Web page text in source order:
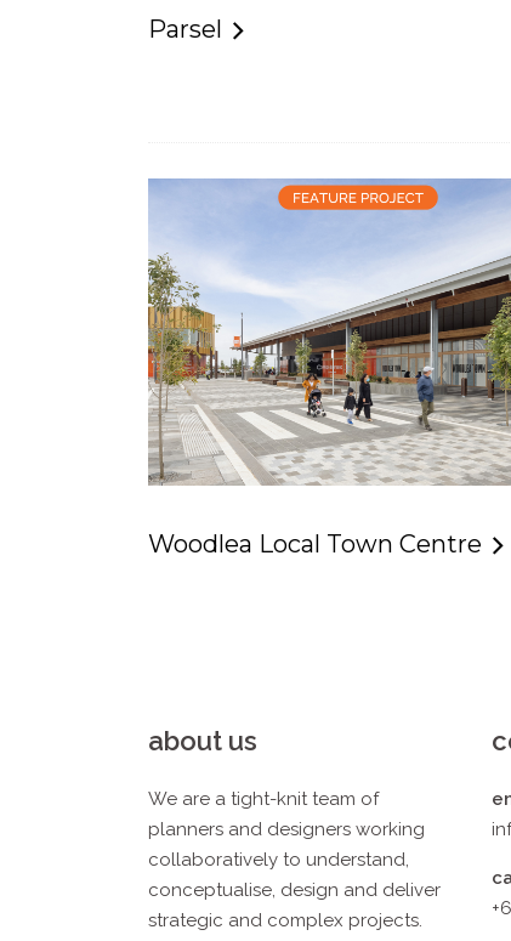
Parsel
Woodlea Local Town Centre
about us
We are a tight-knit team of
planners and designers working
collaboratively to understand,
conceptualise, design and deliver
strategic and complex projects.